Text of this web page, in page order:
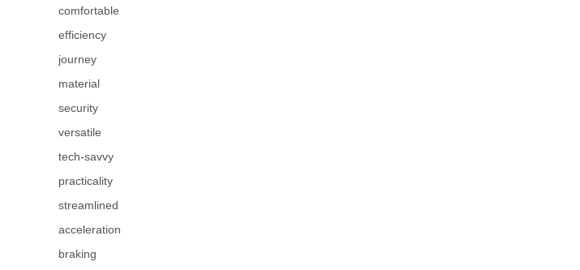
comfortable
efficiency
journey
material
security
versatile
tech-savvy
practicality
streamlined
acceleration
braking